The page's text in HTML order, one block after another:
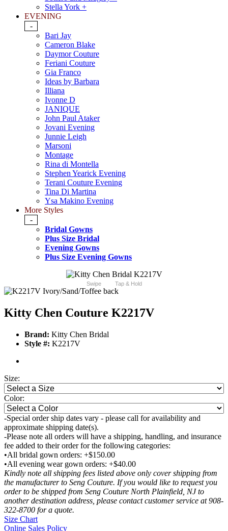
Stella York +
EVENING
-
Bari Jay
Cameron Blake
Daymor Couture
Feriani Couture
Gia Franco
Ideas by Barbara
Illiana
Ivonne D
JANIQUE
John Paul Ataker
Jovani Evening
Junnie Leigh
Marsoni
Montage
Rina di Montella
Stephen Yearick Evening
Terani Couture Evening
Tina Di Martina
Ysa Makino Evening
More Styles
-
Bridal Gowns
Plus Size Bridal
Evening Gowns
Plus Size Evening Gowns
Swipe Tap & Hold
Kitty Chen Couture K2217V
Brand: Kitty Chen Bridal
Style #: K2217V
Size:
Color:
-Special order ship dates vary - please call for availability and
approximate shipping date(s).
-Please note all orders will have a shipping, handling, and insurance
fee added to their order for the following categories:
•All bridal gown orders: +$150.00
•All evening wear gown orders: +$40.00
Kindly note all shipping fees listed above only cover shipping from
the manufacturer to Seng Couture. If you would like to request you
order to be shipped from Seng Couture North Plainfield, NJ to
another destination address, please contact customer service at 908-
322-8700 for a quote.
Size Chart
Online Sales Policy